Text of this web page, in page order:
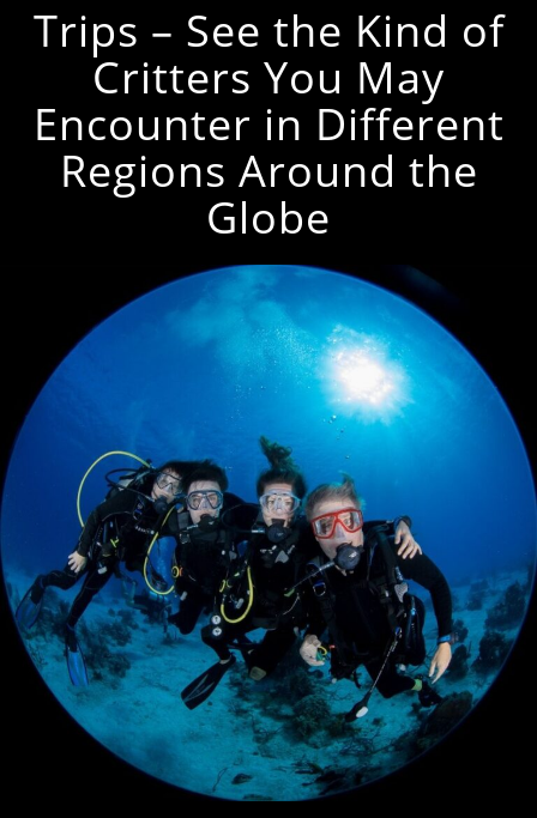
Trips – See the Kind of
Critters You May
Encounter in Different
Regions Around the
Globe